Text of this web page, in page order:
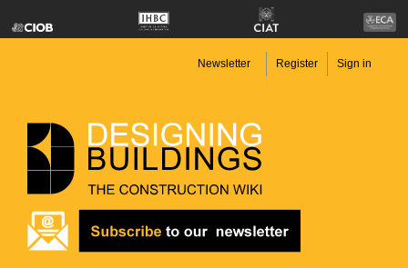
Newsletter Register Sign in